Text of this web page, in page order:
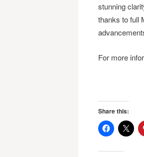
stunning
thanks to full
For more
Share this: